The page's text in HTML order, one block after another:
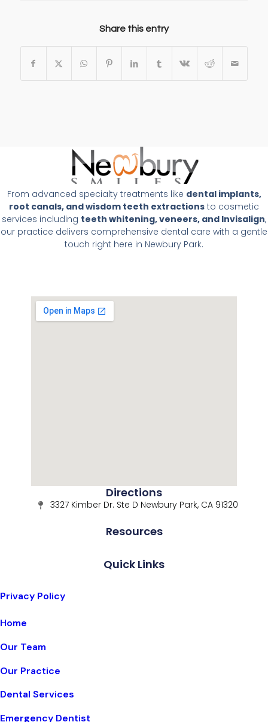
Share this entry
From advanced specialty treatments like dental implants,
root canals, and wisdom teeth extractions to cosmetic
services including teeth whitening, veneers, and Invisalign,
our practice delivers comprehensive dental care with a gentle
touch right here in Newbury Park.
Quick Links
Home
Our Team
Our Practice
Dental Services
Emergency Dentist
Resources
Privacy Policy
Directions
3327 Kimber Dr. Ste D Newbury Park, CA 91320